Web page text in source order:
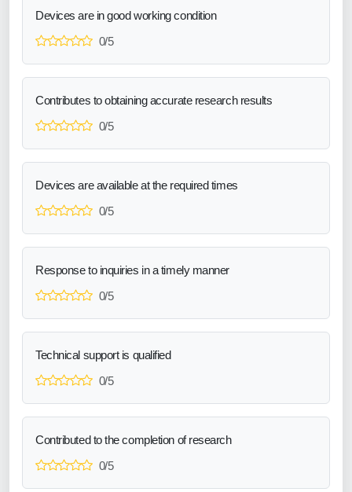
Devices are in good working condition
0/5
Contributes to obtaining accurate research results
0/5
Devices are available at the required times
0/5
Response to inquiries in a timely manner
0/5
Technical support is qualified
0/5
Contributed to the completion of research
0/5